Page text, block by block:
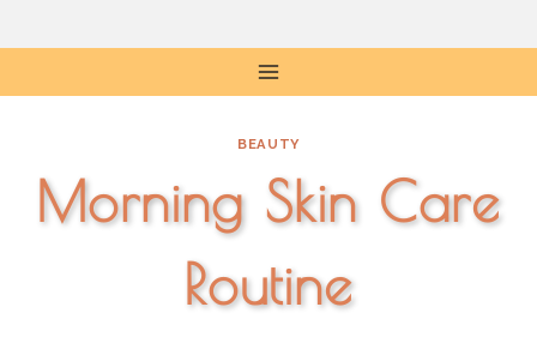
to
BEAUTY
Morning Skin Care
Routine